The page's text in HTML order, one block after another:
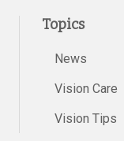
Topics
News
Vision Care
Vision Tips